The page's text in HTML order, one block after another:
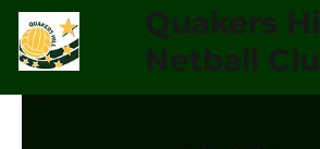
Quakers
Netball